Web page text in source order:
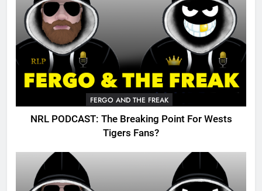
FERGO AND THE FREAK
NRL PODCAST: The Breaking Point For Wests
Tigers Fans?